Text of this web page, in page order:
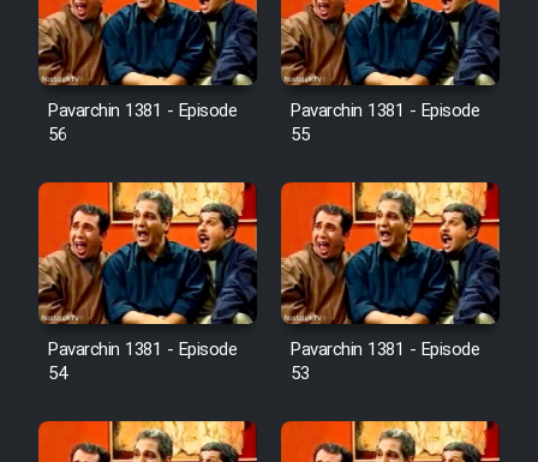
Pavarchin 1381 - Episode
56
Pavarchin 1381 - Episode
55
Pavarchin 1381 - Episode
54
Pavarchin 1381 - Episode
53